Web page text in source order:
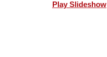
Play Slideshow